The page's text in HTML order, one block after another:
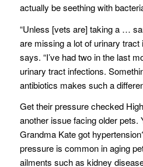
actually be seething with
“Unless [vets are] taking a …
are missing a lot of urinary tract
says. “I’ve had two in the last
urinary tract infections.
antibiotics makes such a
Get their pressure checked
another issue facing older pets.
Grandma Kate got
pressure is common in aging
ailments such as kidney